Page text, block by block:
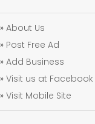
» About Us
» Post Free Ad
» Add Business
» Visit us at Facebook
» Visit Mobile Site